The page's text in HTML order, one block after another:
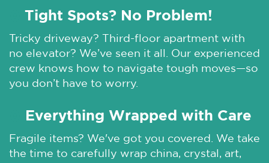
Tight Spots? No Problem!
Tricky driveway? Third-floor apartment with
no elevator? We’ve seen it all. Our experienced
crew knows how to navigate tough moves—so
you don’t have to worry.
Everything Wrapped with Care
Fragile items? We've got you covered. We take
the time to carefully wrap china, crystal, art,